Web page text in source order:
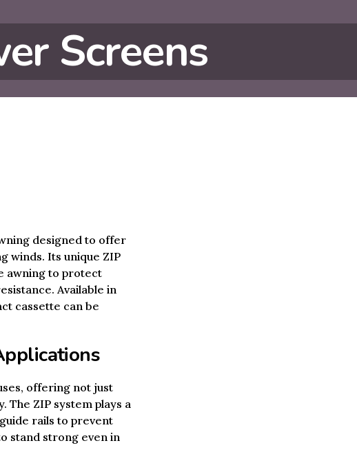
Screens
designed to offer
winds. Its unique ZIP
awning to protect
Available in
cassette can be
offering not just
The ZIP system plays a
rails to prevent
stand strong even in